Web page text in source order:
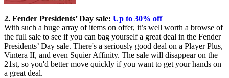
2. Fender Presidents’ Day sale: Up to 30% off
With such a huge array of items on offer, it’s well worth a browse of
the full sale to see if you can bag yourself a great deal in the Fender
Presidents’ Day sale. There's a seriously good deal on a Player Plus,
Vintera II, and even Squier Affinity. The sale will disappear on the
21st, so you'd better move quickly if you want to get your hands on
a great deal.